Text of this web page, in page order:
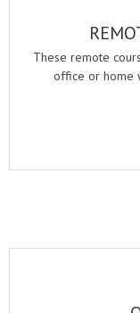
These remote
office or home